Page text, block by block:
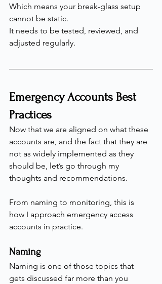
Which means your break-glass setup
cannot be static.
It needs to be tested, reviewed, and
adjusted regularly.
Emergency Accounts Best
Practices
Now that we are aligned on what these
accounts are, and the fact that they are
not as widely implemented as they
should be, let’s go through my
thoughts and recommendations.
From naming to monitoring, this is
how I approach emergency access
accounts in practice.
Naming
Naming is one of those topics that
gets discussed far more than you